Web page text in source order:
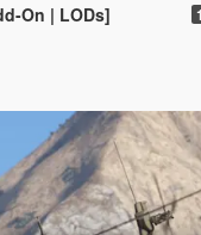
On | LODs]